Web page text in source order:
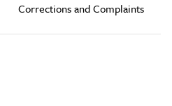
Corrections and Complaints